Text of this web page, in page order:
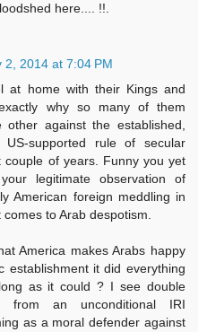
here.... !!.
2, 2014 at 7:04 PM
at home with their Kings and
why so many of them
against the established,
supported rule of secular
couple of years. Funny you yet
legitimate observation of
American foreign meddling in
to Arab despotism.
America makes Arabs happy
establishment it did everything
as it could ? I see double
from an unconditional IRI
as a moral defender against